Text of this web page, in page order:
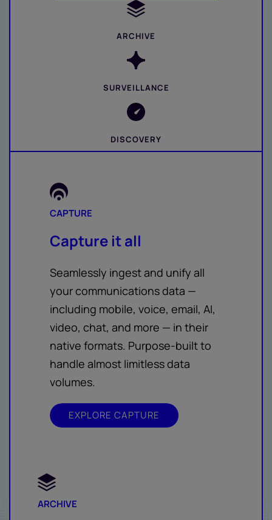
ARCHIVE
SURVEILLANCE
DISCOVERY
CAPTURE
Capture it all
Seamlessly ingest and unify all
your communications data —
including mobile, voice, email, AI,
video, chat, and more — in their
native formats. Purpose-built to
handle almost limitless data
volumes.
EXPLORE CAPTURE
ARCHIVE